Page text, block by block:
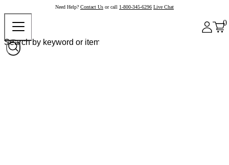
Need Help? Contact Us or call 1-800-345-6296 Live Chat
0